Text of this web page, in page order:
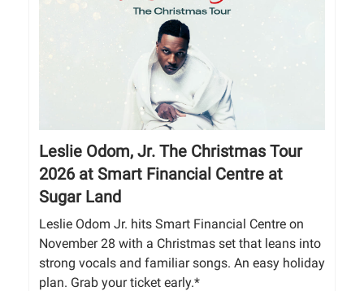
Leslie Odom, Jr. The Christmas Tour
2026 at Smart Financial Centre at
Sugar Land
Leslie Odom Jr. hits Smart Financial Centre on
November 28 with a Christmas set that leans into
strong vocals and familiar songs. An easy holiday
plan. Grab your ticket early.*